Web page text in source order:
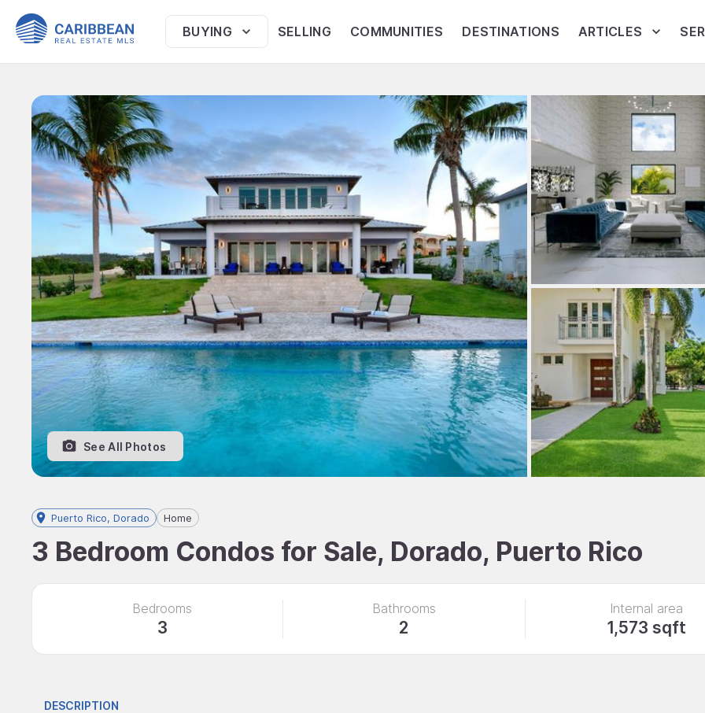
BUYING SELLING COMMUNITIES DESTINATIONS ARTICLES
See All Photos
Puerto Rico, Dorado Home
3 Bedroom Condos for Sale, Dorado, Puerto Rico
Bedrooms
3
Bathrooms
2
Internal area
1,573 sqft
DESCRIPTION